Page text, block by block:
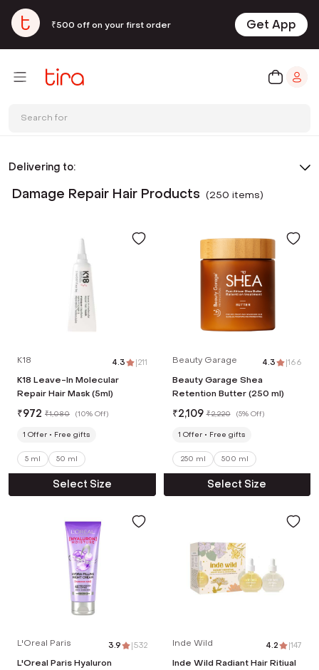
₹500 off on your first order Get App
Search for
Delivering to:
Damage Repair Hair Products (250 items)
K18 4.3 |211
K18 Leave-In Molecular
Repair Hair Mask (5ml)
₹972 ₹1,080 (10% Off)
1 Offer Free gifts
5 ml 50 ml
Select Size
Beauty Garage 4.3 |166
Beauty Garage Shea
Retention Butter (250 ml)
₹2,109 ₹2,220 (5% Off)
1 Offer Free gifts
250 ml 500 ml
Select Size
L'Oreal Paris 3.9 |532
L'Oreal Paris Hyaluron
Inde Wild 4.2 |147
Inde Wild Radiant Hair Ritiual